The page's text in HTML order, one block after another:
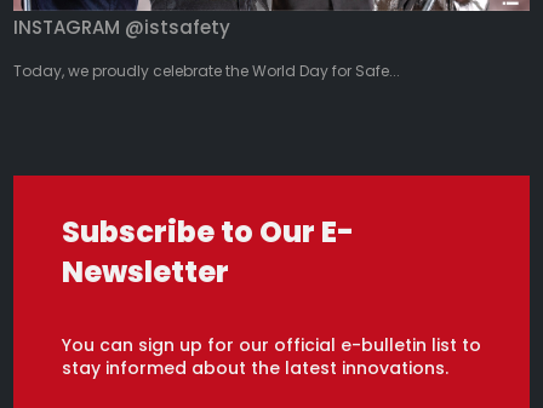
INSTAGRAM @istsafety
Today, we proudly celebrate the World Day for Safe...
Subscribe to Our E-
Newsletter
You can sign up for our official e-bulletin list to
stay informed about the latest innovations.